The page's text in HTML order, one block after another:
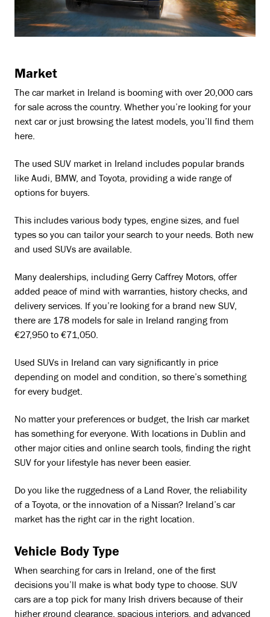
Market
The car market in Ireland is booming with over 20,000 cars
for sale across the country. Whether you’re looking for your
next car or just browsing the latest models, you’ll find them
here.
The used SUV market in Ireland includes popular brands
like Audi, BMW, and Toyota, providing a wide range of
options for buyers.
This includes various body types, engine sizes, and fuel
types so you can tailor your search to your needs. Both new
and used SUVs are available.
Many dealerships, including Gerry Caffrey Motors, offer
added peace of mind with warranties, history checks, and
delivery services. If you’re looking for a brand new SUV,
there are 178 models for sale in Ireland ranging from
€27,950 to €71,050.
Used SUVs in Ireland can vary significantly in price
depending on model and condition, so there’s something
for every budget.
No matter your preferences or budget, the Irish car market
has something for everyone. With locations in Dublin and
other major cities and online search tools, finding the right
SUV for your lifestyle has never been easier.
Do you like the ruggedness of a Land Rover, the reliability
of a Toyota, or the innovation of a Nissan? Ireland’s car
market has the right car in the right location.
Vehicle Body Type
When searching for cars in Ireland, one of the first
decisions you’ll make is what body type to choose. SUV
cars are a top pick for many Irish drivers because of their